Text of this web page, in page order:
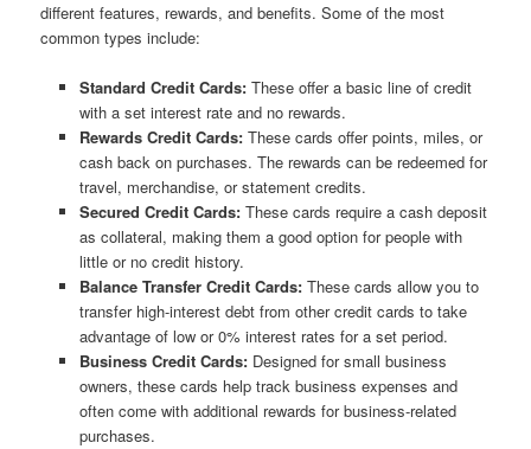
different features, rewards, and benefits. Some of the most
common types include:
Standard Credit Cards:These offer a basic line of credit
with a set interest rate and no rewards.
Rewards Credit Cards:These cards offer points, miles, or
cash back on purchases. The rewards can be redeemed for
travel, merchandise, or statement credits.
Secured Credit Cards:These cards require a cash deposit
as collateral, making them a good option for people with
little or no credit history.
Balance Transfer Credit Cards:These cards allow you to
transfer high-interest debt from other credit cards to take
advantage of low or 0% interest rates for a set period.
Business Credit Cards:Designed for small business
owners, these cards help track business expenses and
often come with additional rewards for business-related
purchases.